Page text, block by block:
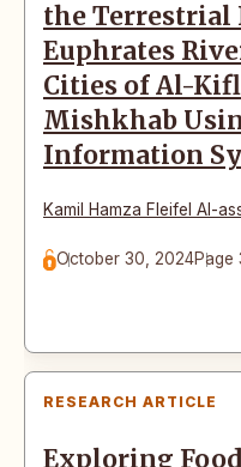
the Terrestrial
Euphrates
Cities of Al-
Mishkhab
Information
Kamil Hamza Fleifel Al-
October 30, 2024Page
RESEARCH ARTICLE
Exploring